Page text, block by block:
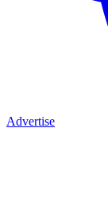
Advertise